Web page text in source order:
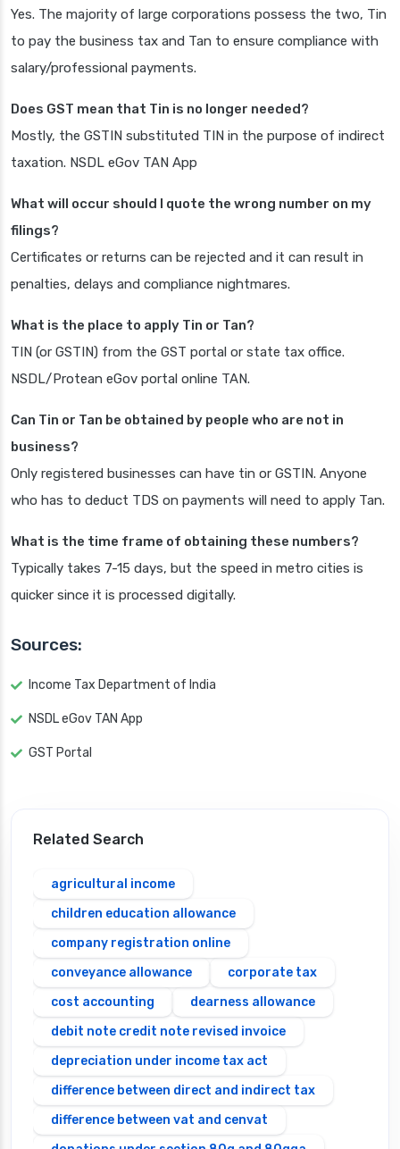
Yes. The majority of large corporations possess the two, Tin
to pay the business tax and Tan to ensure compliance with
salary/professional payments.
Does GST mean that Tin is no longer needed?
Mostly, the GSTIN substituted TIN in the purpose of indirect
taxation. NSDL eGov TAN App
What will occur should I quote the wrong number on my
filings?
Certificates or returns can be rejected and it can result in
penalties, delays and compliance nightmares.
What is the place to apply Tin or Tan?
TIN (or GSTIN) from the GST portal or state tax office.
NSDL/Protean eGov portal online TAN.
Can Tin or Tan be obtained by people who are not in
business?
Only registered businesses can have tin or GSTIN. Anyone
who has to deduct TDS on payments will need to apply Tan.
What is the time frame of obtaining these numbers?
Typically takes 7-15 days, but the speed in metro cities is
quicker since it is processed digitally.
Sources:
Income Tax Department of India
NSDL eGov TAN App
GST Portal
Related Search
agricultural income
children education allowance
company registration online
conveyance allowance
corporate tax
cost accounting
dearness allowance
debit note credit note revised invoice
depreciation under income tax act
difference between direct and indirect tax
difference between vat and cenvat